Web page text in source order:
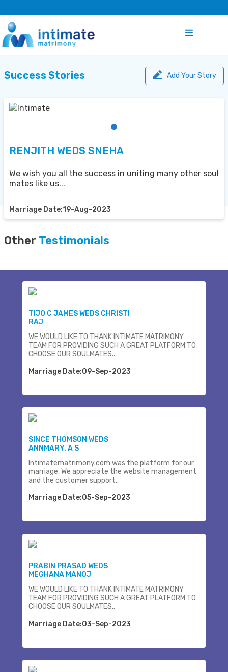
Success Stories Add Your Story
RENJITH WEDS SNEHA
We wish you all the success in uniting many other soul
mates like us...
Marriage Date:19-Aug-2023
Other Testimonials
TIJO C JAMES WEDS CHRISTI
RAJ
WE WOULD LIKE TO THANK INTIMATE MATRIMONY
TEAM FOR PROVIDING SUCH A GREAT PLATFORM TO
CHOOSE OUR SOULMATES..
Marriage Date:09-Sep-2023
SINCE THOMSON WEDS
ANNMARY. A S
Intimatematrimony.com was the platform for our
marriage. We appreciate the website management
and the customer support..
Marriage Date:05-Sep-2023
PRABIN PRASAD WEDS
MEGHANA MANOJ
WE WOULD LIKE TO THANK INTIMATE MATRIMONY
TEAM FOR PROVIDING SUCH A GREAT PLATFORM TO
CHOOSE OUR SOULMATES..
Marriage Date:03-Sep-2023